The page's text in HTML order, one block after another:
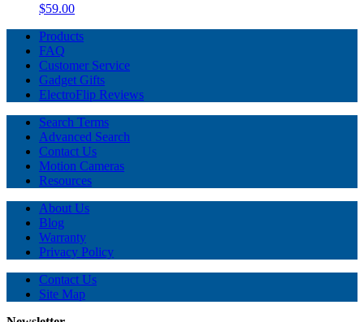
$59.00
Products
FAQ
Customer Service
Gadget Gifts
ElectroFlip Reviews
Search Terms
Advanced Search
Contact Us
Motion Cameras
Resources
About Us
Blog
Warranty
Privacy Policy
Contact Us
Site Map